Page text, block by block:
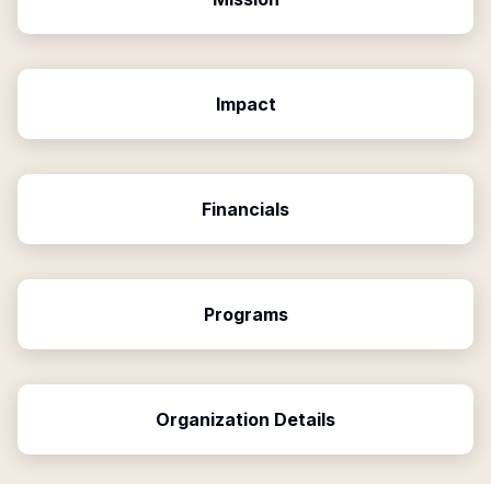
Impact
Financials
Programs
Organization Details